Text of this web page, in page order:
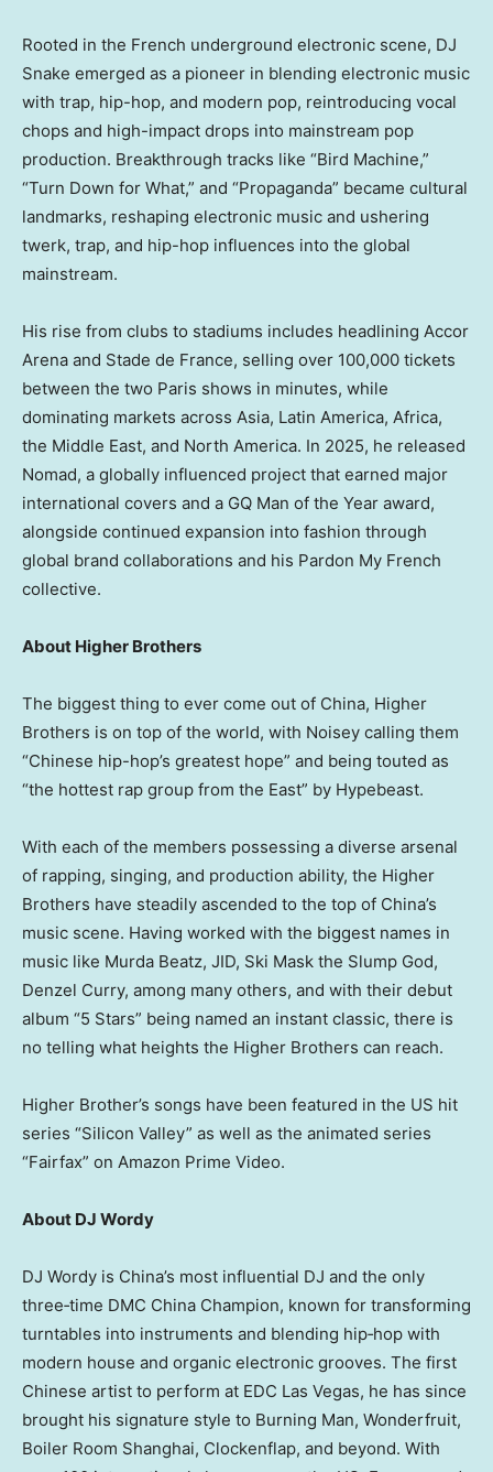
Rooted in the French underground electronic scene, DJ
Snake emerged as a pioneer in blending electronic music
with trap, hip-hop, and modern pop, reintroducing vocal
chops and high-impact drops into mainstream pop
production. Breakthrough tracks like “Bird Machine,”
“Turn Down for What,” and “Propaganda” became cultural
landmarks, reshaping electronic music and ushering
twerk, trap, and hip-hop influences into the global
mainstream.
His rise from clubs to stadiums includes headlining Accor
Arena and Stade de France, selling over 100,000 tickets
between the two Paris shows in minutes, while
dominating markets across Asia, Latin America, Africa,
the Middle East, and North America. In 2025, he released
Nomad, a globally influenced project that earned major
international covers and a GQ Man of the Year award,
alongside continued expansion into fashion through
global brand collaborations and his Pardon My French
collective.
About Higher Brothers
The biggest thing to ever come out of China, Higher
Brothers is on top of the world, with Noisey calling them
“Chinese hip-hop’s greatest hope” and being touted as
“the hottest rap group from the East” by Hypebeast.
With each of the members possessing a diverse arsenal
of rapping, singing, and production ability, the Higher
Brothers have steadily ascended to the top of China’s
music scene. Having worked with the biggest names in
music like Murda Beatz, JID, Ski Mask the Slump God,
Denzel Curry, among many others, and with their debut
album “5 Stars” being named an instant classic, there is
no telling what heights the Higher Brothers can reach.
Higher Brother’s songs have been featured in the US hit
series “Silicon Valley” as well as the animated series
“Fairfax” on Amazon Prime Video.
About DJ Wordy
DJ Wordy is China’s most influential DJ and the only
three‑time DMC China Champion, known for transforming
turntables into instruments and blending hip‑hop with
modern house and organic electronic grooves. The first
Chinese artist to perform at EDC Las Vegas, he has since
brought his signature style to Burning Man, Wonderfruit,
Boiler Room Shanghai, Clockenflap, and beyond. With